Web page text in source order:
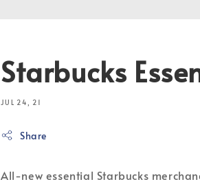
Starbucks
JUL 24, 21
Share
All-new essential Starbucks